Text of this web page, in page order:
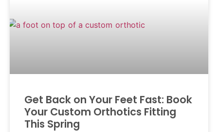
Get Back on Your Feet Fast: Book
Your Custom Orthotics Fitting
This Spring